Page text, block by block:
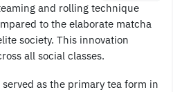
and rolling technique
to the elaborate matcha
society. This innovation
all social classes.
served as the primary tea form in